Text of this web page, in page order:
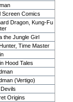
Screen Comics
Dragon, Kung-Fu
the Jungle Girl
Time Master
Hood Tales
(Vertigo)
Origins